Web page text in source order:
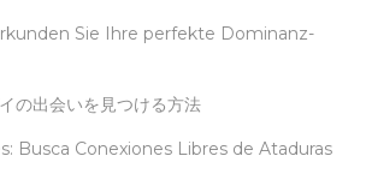
Sie Ihre perfekte Dominanz-
の出会いを見つける方法
Busca Conexiones Libres de Ataduras